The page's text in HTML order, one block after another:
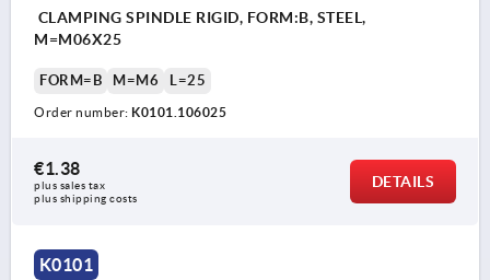
CLAMPING SPINDLE RIGID, FORM:B, STEEL,
M=M06X25
FORM=B M=M6 L=25
Order number: K0101.106025
€1.38
plus sales tax
plus shipping costs
DETAILS
K0101